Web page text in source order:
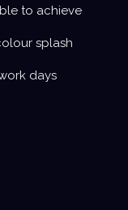
to achieve
splash
days